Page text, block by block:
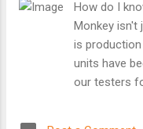
act. How
reduce
more)? For
undertook
my car and
How do I
Monkey isn't
is
units have
our testers